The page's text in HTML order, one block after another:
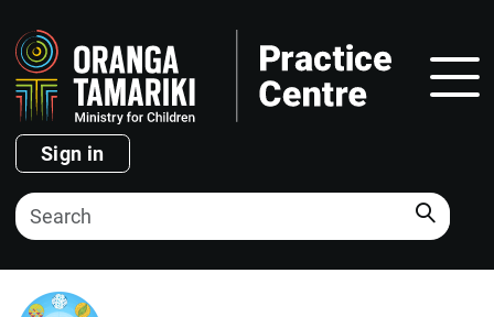
Sign in
Search